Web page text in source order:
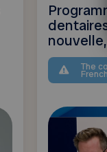
nouvelle,
The
French